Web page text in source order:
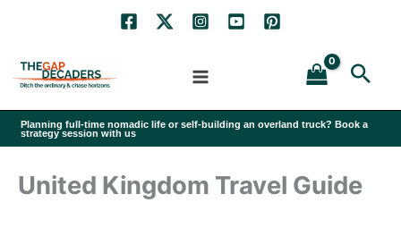
content
Planning full-time nomadic life or self-building an overland truck? Book a
strategy session with us
United Kingdom Travel Guide